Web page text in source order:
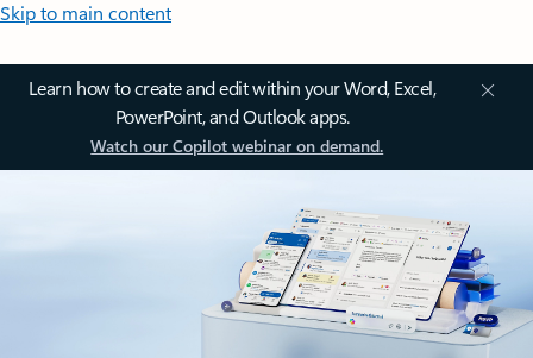
Skip to main content
Learn how to create and edit within your Word, Excel,
PowerPoint, and Outlook apps.
Watch our Copilot webinar on demand.